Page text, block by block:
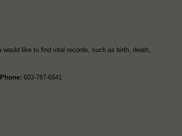
like to find vital records, such as birth, death,
Phone: 603-787-6541